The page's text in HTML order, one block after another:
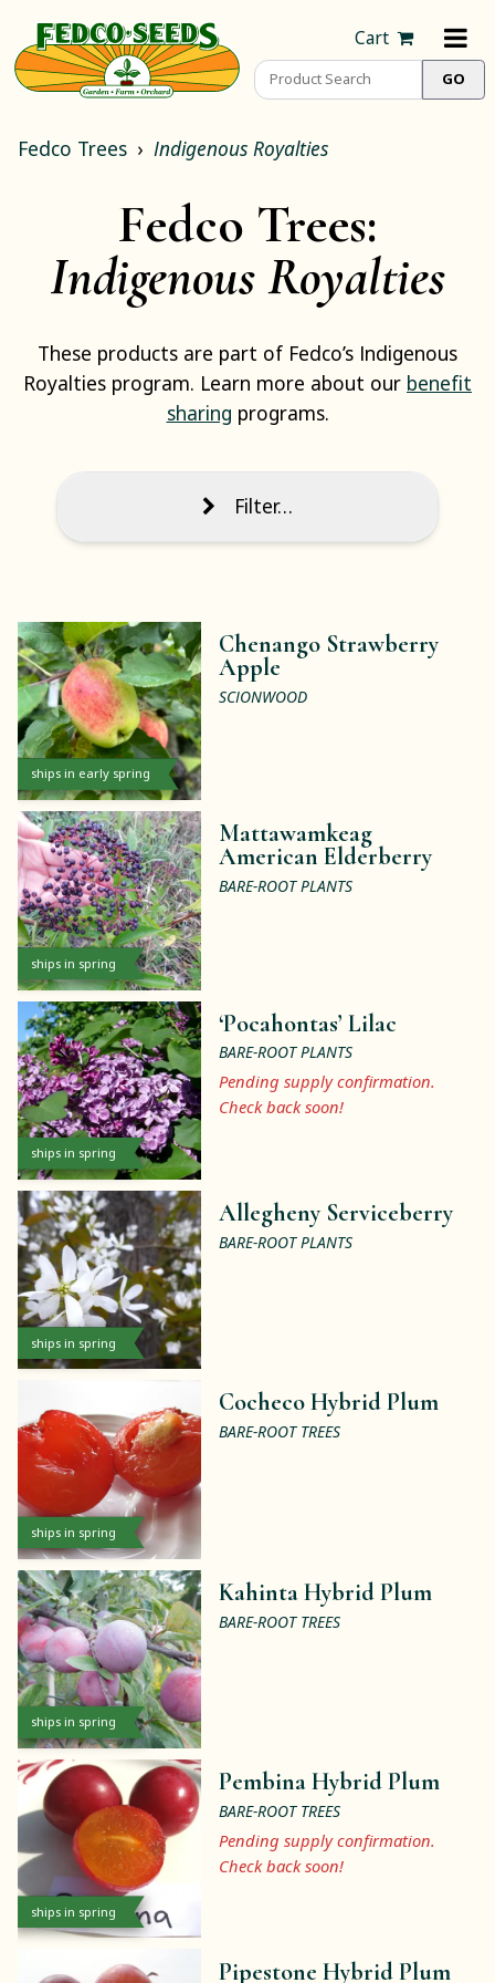
Cart
Fedco Trees Indigenous Royalties
Fedco Trees:
Indigenous Royalties
These products are part of Fedco’s Indigenous
Royalties program. Learn more about our benefit
sharing programs.
Filter…
ships in early spring
Chenango Strawberry
Apple
SCIONWOOD
ships in spring
Mattawamkeag
American Elderberry
BARE-ROOT PLANTS
ships in spring
‘Pocahontas’ Lilac
BARE-ROOT PLANTS
Pending supply confirmation.
Check back soon!
ships in spring
Allegheny Serviceberry
BARE-ROOT PLANTS
ships in spring
Cocheco Hybrid Plum
BARE-ROOT TREES
ships in spring
Kahinta Hybrid Plum
BARE-ROOT TREES
ships in spring
Pembina Hybrid Plum
BARE-ROOT TREES
Pending supply confirmation.
Check back soon!
Pipestone Hybrid Plum